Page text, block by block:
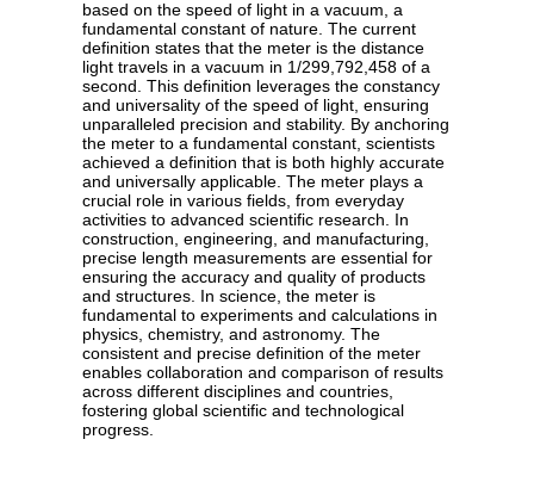
based on the speed of light in a vacuum, a
fundamental constant of nature. The current
definition states that the meter is the distance
light travels in a vacuum in 1/299,792,458 of a
second. This definition leverages the constancy
and universality of the speed of light, ensuring
unparalleled precision and stability. By anchoring
the meter to a fundamental constant, scientists
achieved a definition that is both highly accurate
and universally applicable. The meter plays a
crucial role in various fields, from everyday
activities to advanced scientific research. In
construction, engineering, and manufacturing,
precise length measurements are essential for
ensuring the accuracy and quality of products
and structures. In science, the meter is
fundamental to experiments and calculations in
physics, chemistry, and astronomy. The
consistent and precise definition of the meter
enables collaboration and comparison of results
across different disciplines and countries,
fostering global scientific and technological
progress.